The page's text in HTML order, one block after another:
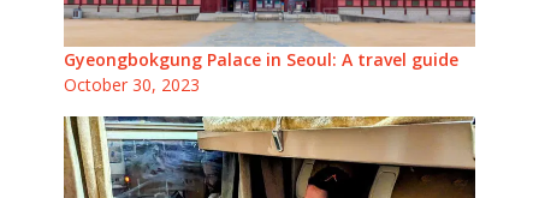
Gyeongbokgung Palace in Seoul: A travel guide
October 30, 2023